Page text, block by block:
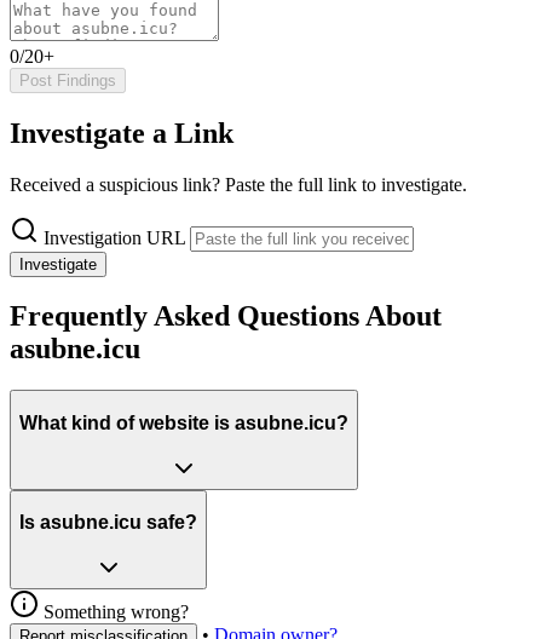
0/20+
Post Findings
Investigate a Link
Received a suspicious link? Paste the full link to investigate.
Investigation URL
Investigate
Frequently Asked Questions About
asubne.icu
What kind of website is asubne.icu?
Is asubne.icu safe?
Something wrong?
• Domain owner?